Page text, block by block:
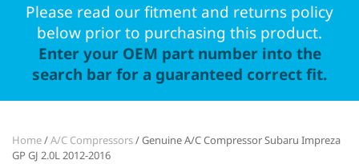
Please read our fitment and returns policy
below prior to purchasing this product.
Enter your OEM part number into the
search bar for a guaranteed correct fit.
Home/A/C Compressors/ Genuine A/C Compressor Subaru Impreza
GP GJ 2.0L 2012-2016